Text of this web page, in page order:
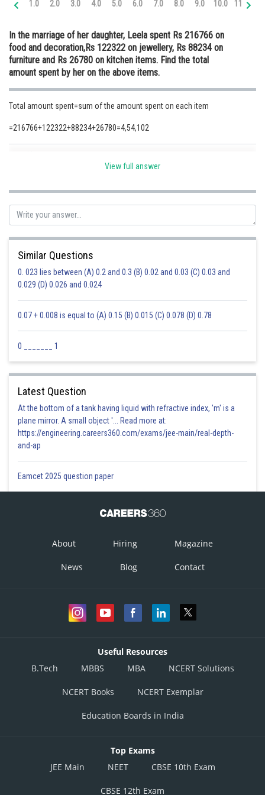
Medicine and Allied Sciences
Law
Media, Mass Communication and
Finance & Accounts
1.0 2.0 3.0 4.0 5.0 6.0 7.0 8.0 9.0 10.0 11.0
In the marriage of her daughter, Leela spent Rs 216766 on
food and decoration,Rs 122322 on jewellery, Rs 88234 on
furniture and Rs 26780 on kitchen items. Find the total
amount spent by her on the above items.
Total amount spent=sum of the amount spent on each item
=216766+122322+88234+26780=4,54,102
View full answer
Similar Questions
0. 023 lies between (A) 0.2 and 0.3 (B) 0.02 and 0.03 (C) 0.03 and
0.029 (D) 0.026 and 0.024
0.07 + 0.008 is equal to (A) 0.15 (B) 0.015 (C) 0.078 (D) 0.78
0 _______ 1
Latest Question
At the bottom of a tank having liquid with refractive index, 'm' is a
plane mirror. A small object '... Read more at:
https://engineering.careers360.com/exams/jee-main/real-depth-
and-ap
Eamcet 2025 question paper
About Hiring Magazine
News Blog Contact
Useful Resources
B.Tech
MBBS MBA NCERT Solutions
NCERT Books NCERT Exemplar
Education Boards in India
Top Exams
JEE Main
NEET CBSE 10th Exam
CBSE 12th Exam